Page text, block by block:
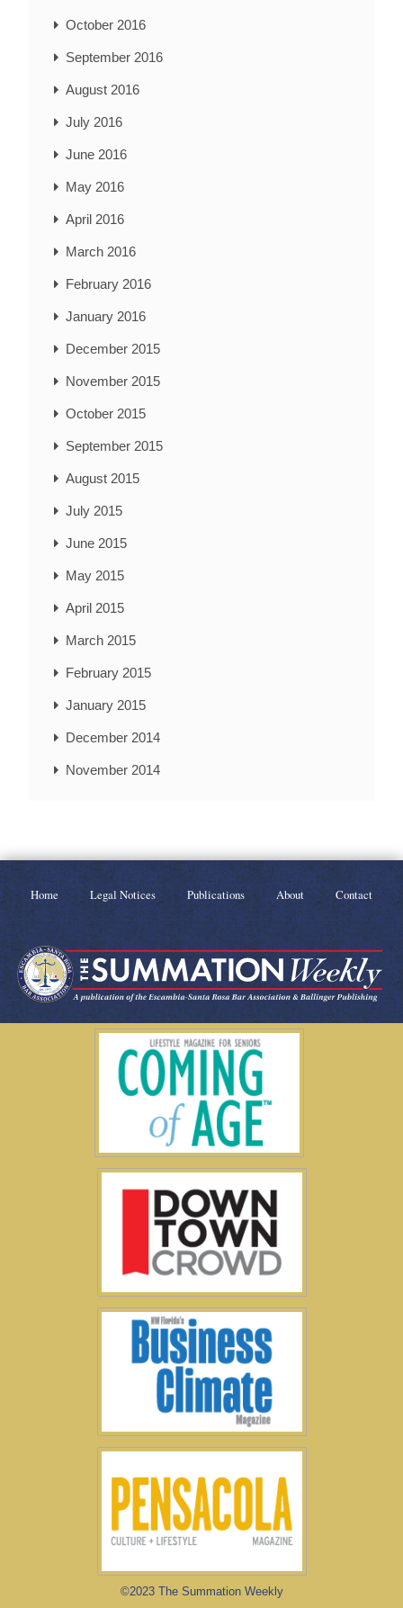
October 2016
September 2016
August 2016
July 2016
June 2016
May 2016
April 2016
March 2016
February 2016
January 2016
December 2015
November 2015
October 2015
September 2015
August 2015
July 2015
June 2015
May 2015
April 2015
March 2015
February 2015
January 2015
December 2014
November 2014
Home Legal Notices Publications About Contact
©2023 The Summation Weekly